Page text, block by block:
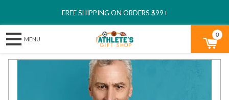
FREE SHIPPING ON ORDERS $99+
0